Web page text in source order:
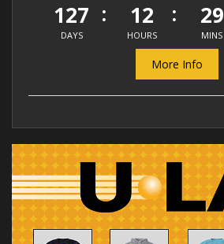
127
DAYS
12
HOURS
29
MINS
More Info